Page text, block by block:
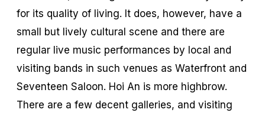
for its quality of living. It does, however, have a
small but lively cultural scene and there are
regular live music performances by local and
visiting bands in such venues as Waterfront and
Seventeen Saloon. Hoi An is more highbrow.
There are a few decent galleries, and visiting